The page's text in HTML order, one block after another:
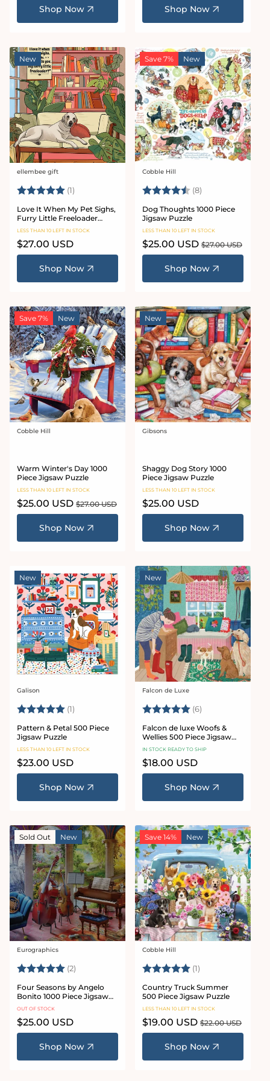
Shop Now
Shop Now
New
Vendor:
ellembee gift
Rating: (1) 5.0 out of 5 stars
Love It When My Pet Sighs,
Furry Little Freeloader
Puzzle 1000 piece jigsaw
LESS THAN 10 LEFT IN STOCK
Regular
price
$27.00 USD
Shop Now
Save 7% New
Vendor:
Cobble Hill
Rating: (8)
Dog Thoughts 1000 Piece
Jigsaw Puzzle
LESS THAN 10 LEFT IN STOCK
Sale
price
$25.00 USD Regular
price
$27.00 USD
Shop Now
Save 7% New
Vendor:
Cobble Hill
Warm Winter's Day 1000
Piece Jigsaw Puzzle
LESS THAN 10 LEFT IN STOCK
Sale
price
$25.00 USD Regular
price
$27.00 USD
Shop Now
New
Vendor:
Gibsons
Shaggy Dog Story 1000
Piece Jigsaw Puzzle
LESS THAN 10 LEFT IN STOCK
Regular
price
$25.00 USD
Shop Now
New
Vendor:
Galison
Rating: (1) 5.0 out of 5 stars
Pattern & Petal 500 Piece
Jigsaw Puzzle
LESS THAN 10 LEFT IN STOCK
Regular
price
$23.00 USD
Shop Now
New
Vendor:
Falcon de Luxe
Rating: (6)
Falcon de luxe Woofs &
Wellies 500 Piece Jigsaw
Puzzle
IN STOCK READY TO SHIP
Regular
price
$18.00 USD
Shop Now
Sold Out New
Vendor:
Eurographics
Rating: (2) 5.0 out of 5 stars
Four Seasons by Angelo
Bonito 1000 Piece Jigsaw
Puzzle
OUT OF STOCK
Regular
price
$25.00 USD
Shop Now
Save 14% New
Vendor:
Cobble Hill
Rating: (1)
Country Truck Summer
500 Piece Jigsaw Puzzle
LESS THAN 10 LEFT IN STOCK
Sale
price
$19.00 USD Regular
price
$22.00 USD
Shop Now